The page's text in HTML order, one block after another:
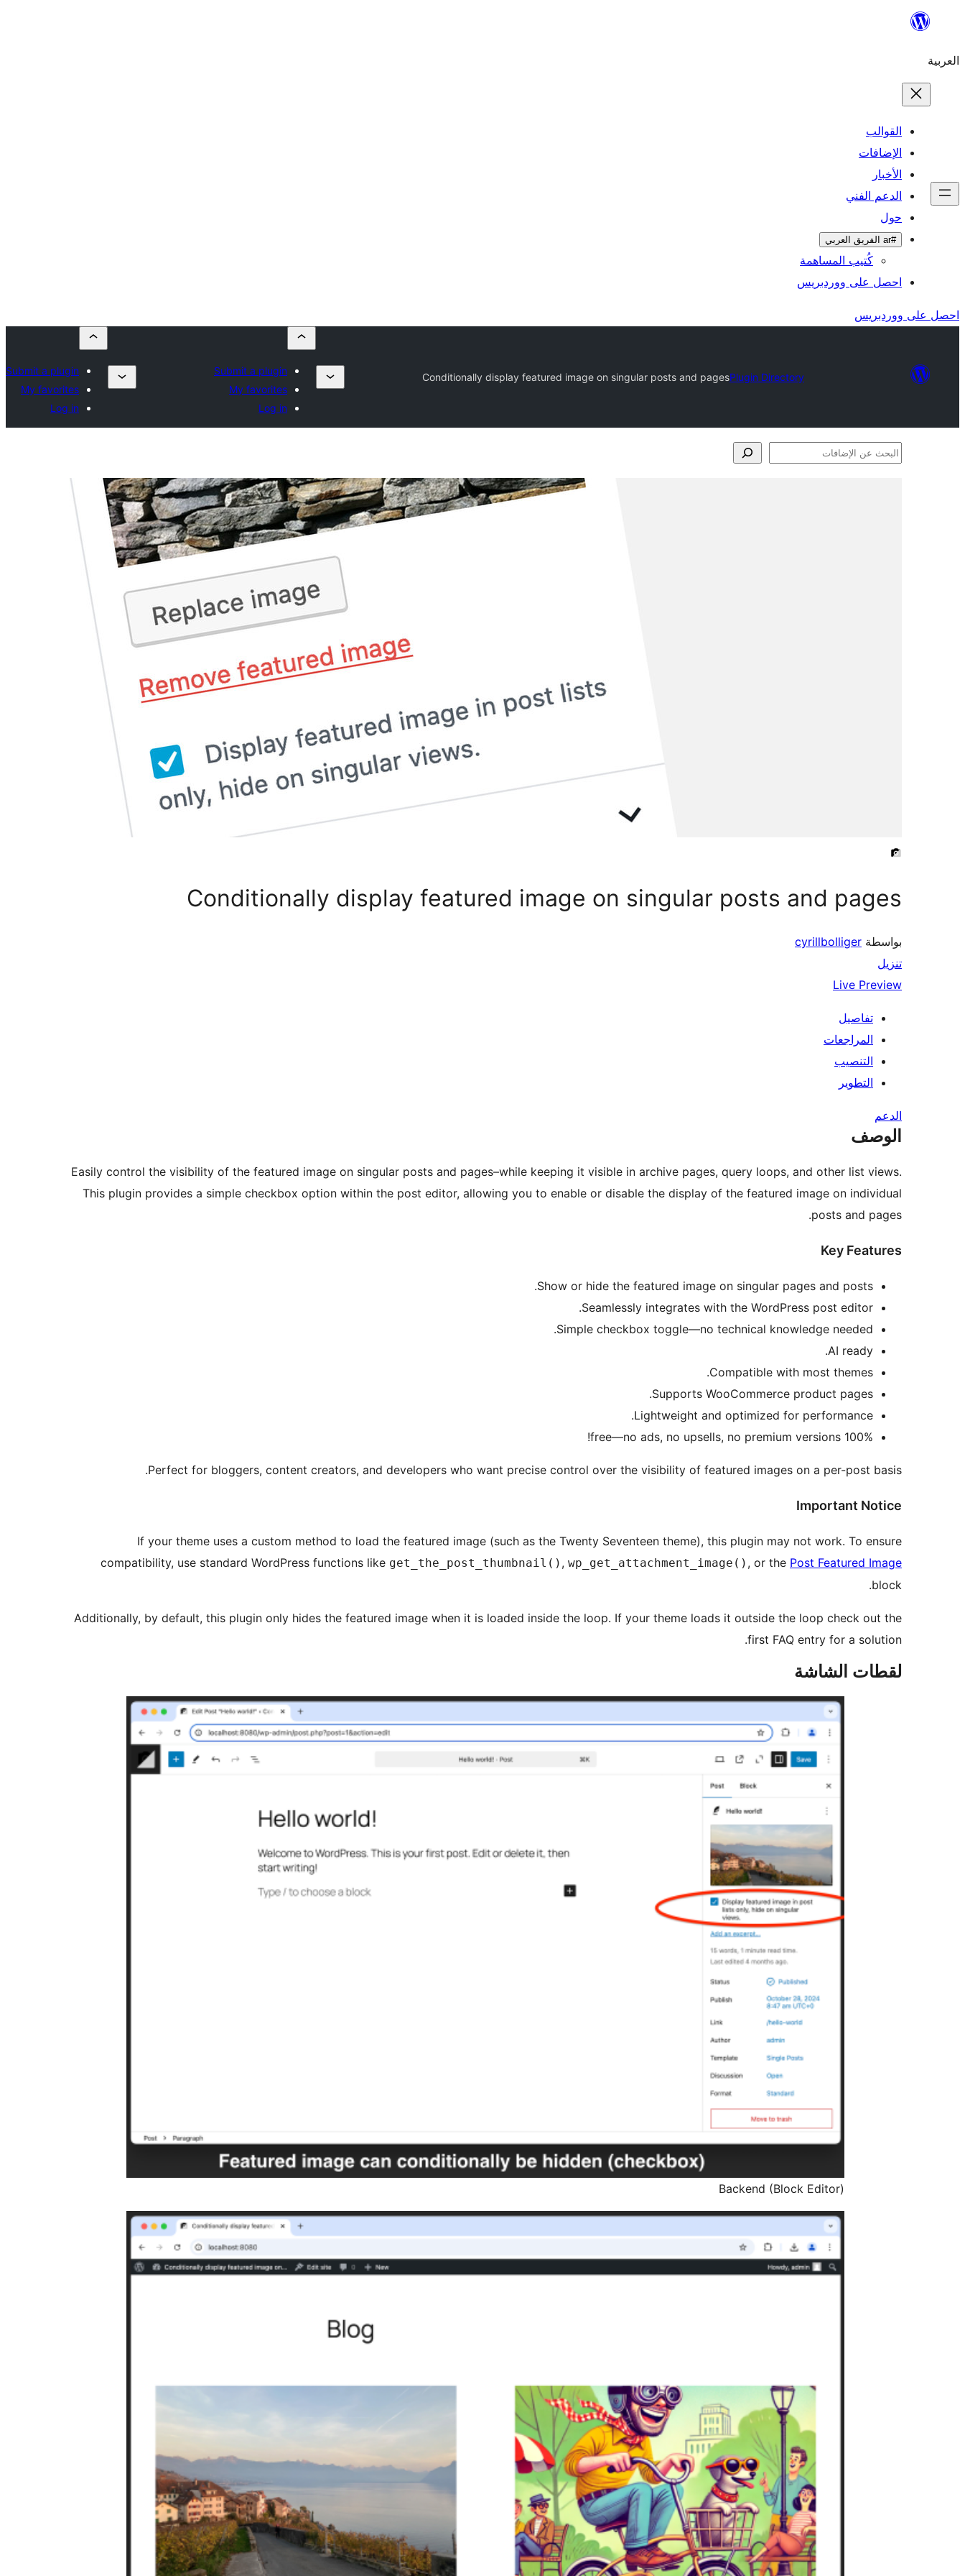
المحتوى
العربية
القوالب
الإضافات
الأخبار
الدعم الفني
حول
#ar الفريق العربي
كُتيب المساهمة
احصل على ووردبريس
احصل على ووردبريس
Plugin Directory
Conditionally display featured image on singular posts and pages
Submit a plugin
My favorites
Log in
Submit a plugin
My favorites
Log in
البحث
Conditionally display featured image on singular posts and pages
بواسطة cyrillbolliger
تنزيل
Live Preview
تفاصيل
المراجعات
التنصيب
التطوير
الدعم
الوصف
Easily control the visibility of the featured image on singular posts and pages–while keeping it visible in archive pages, query loops, and other list views.
This plugin provides a simple checkbox option within the post editor, allowing you to enable or disable the display of the featured image on individual
posts and pages.
Key Features
Show or hide the featured image on singular pages and posts.
Seamlessly integrates with the WordPress post editor.
Simple checkbox toggle—no technical knowledge needed.
AI ready.
Compatible with most themes.
Supports WooCommerce product pages.
Lightweight and optimized for performance.
100% free—no ads, no upsells, no premium versions!
Perfect for bloggers, content creators, and developers who want precise control over the visibility of featured images on a per-post basis.
Important Notice
If your theme uses a custom method to load the featured image (such as the Twenty Seventeen theme), this plugin may not work. To ensure
compatibility, use standard WordPress functions like get_the_post_thumbnail() , wp_get_attachment_image() , or the Post Featured Image
block.
Additionally, by default, this plugin only hides the featured image when it is loaded inside the loop. If your theme loads it outside the loop check out the
first FAQ entry for a solution.
لقطات الشاشة
Backend (Block Editor)